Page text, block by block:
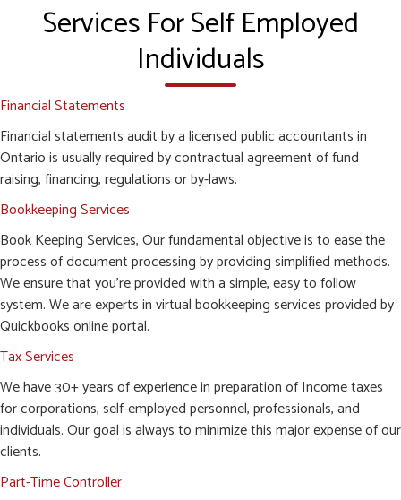
Services For Self Employed
Individuals
Financial Statements
Financial statements audit by a licensed public accountants in
Ontario is usually required by contractual agreement of fund
raising, financing, regulations or by-laws.
Bookkeeping Services
Book Keeping Services, Our fundamental objective is to ease the
process of document processing by providing simplified methods.
We ensure that you’re provided with a simple, easy to follow
system. We are experts in virtual bookkeeping services provided by
Quickbooks online portal.
Tax Services
We have 30+ years of experience in preparation of Income taxes
for corporations, self-employed personnel, professionals, and
individuals. Our goal is always to minimize this major expense of our
clients.
Part-Time Controller